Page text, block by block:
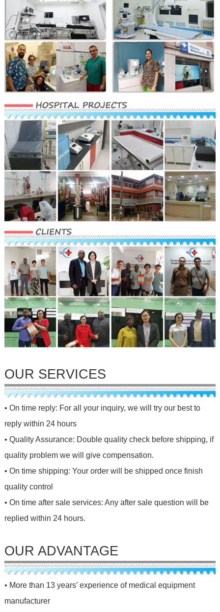
OUR SERVICES
• On time reply: For all your inquiry, we will try our best to
reply within 24 hours
• Quality Assurance: Double quality check before shipping, if
quality problem we will give compensation.
• On time shipping: Your order will be shipped once finish
quality control
• On time after sale services: Any after sale question will be
replied within 24 hours.
OUR ADVANTAGE
• More than 13 years’ experience of medical equipment
manufacturer